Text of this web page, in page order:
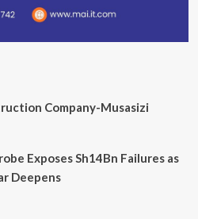
Company-Musasizi
Exposes Sh14Bn Failures as
Deepens